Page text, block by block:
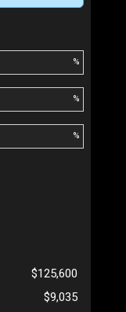
%
%
%
$125,600
$9,035